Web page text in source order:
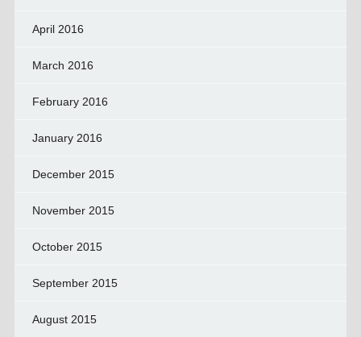
April 2016
March 2016
February 2016
January 2016
December 2015
November 2015
October 2015
September 2015
August 2015